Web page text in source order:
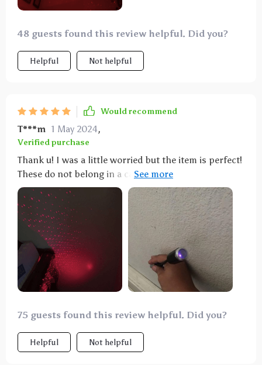
them in. Them being USB powered gives a variety of
recommend!
48 guests found this review helpful. Did you?
Helpful Not helpful
Would recommend
T***m 1 May 2024,
Verified purchase
Thank u! I was a little worried but the item is perfect!
These do not belong in a car at all because they shine
out and into other cars and traffic. My son used them
for his room instead.
75 guests found this review helpful. Did you?
Helpful Not helpful